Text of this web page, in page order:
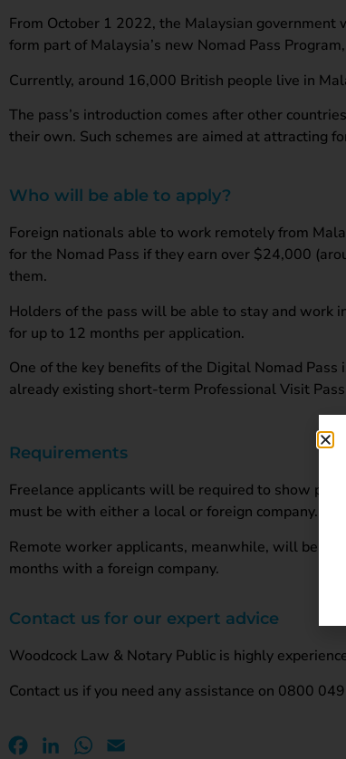
From October 1 2022, the Malaysian
form part of Malaysia’s new Nomad Pass
Currently, around 16,000 British people live in
The pass’s introduction comes after other
their own. Such schemes are aimed at attracting
Who will be able to apply?
Foreign nationals able to work remotely from
for the Nomad Pass if they earn over $24,000
them.
Holders of the pass will be able to stay and work
for up to 12 months per application.
One of the key benefits of the Digital Nomad
already existing short-term Professional Visit
Requirements
Freelance applicants will be required to show
must be with either a local or foreign company.
Remote worker applicants, meanwhile, will be
months with a foreign company.
Contact us for our expert advice
Woodcock Law & Notary Public is highly
Contact us if you need any assistance on 0800
FacebookLinkedInWhatsApp